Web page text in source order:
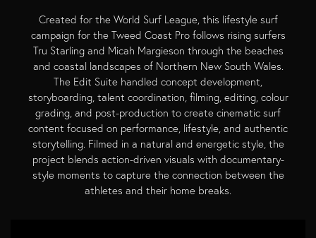
Created for the World Surf League, this lifestyle surf
campaign for the Tweed Coast Pro follows rising surfers
Tru Starling and Micah Margieson through the beaches
and coastal landscapes of Northern New South Wales.
The Edit Suite handled concept development,
storyboarding, talent coordination, filming, editing, colour
grading, and post-production to create cinematic surf
content focused on performance, lifestyle, and authentic
storytelling. Filmed in a natural and energetic style, the
project blends action-driven visuals with documentary-
style moments to capture the connection between the
athletes and their home breaks.